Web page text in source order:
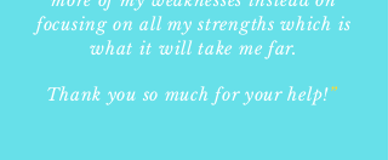
focusing on all my strengths which is
what it will take me far.
Thank you so much for your help!”